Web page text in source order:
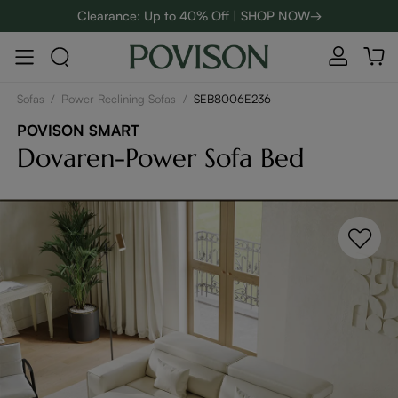
48-Hour Weekend Sale | SHOP NOW→
Enjoy up to $800 off sitewide to refresh your home! - SHOP
Clearance: Up to 40% Off | SHOP NOW→
Sofas / Power Reclining Sofas / SEB8006E236
POVISON SMART
Dovaren-Power Sofa Bed